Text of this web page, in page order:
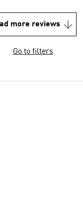
more reviews
Go to filters